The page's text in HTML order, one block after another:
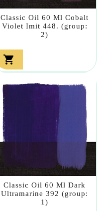
Classic Oil 60 Ml Cobalt
Violet Imit 448. (group:
2)

Classic Oil 60 Ml Dark
Ultramarine 392 (group:
1)